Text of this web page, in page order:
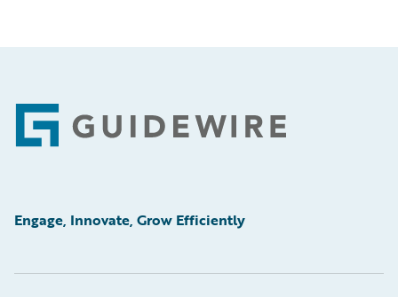
Footer
Engage, Innovate, Grow Efficiently